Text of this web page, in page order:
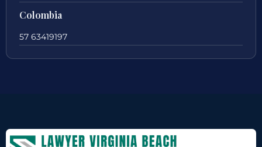
Colombia
57 63419197